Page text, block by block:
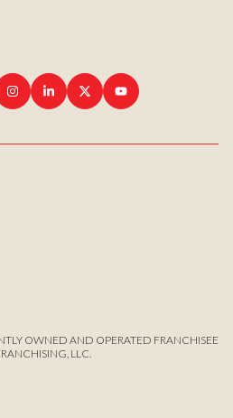
OWNED AND OPERATED FRANCHISEE
LLC.